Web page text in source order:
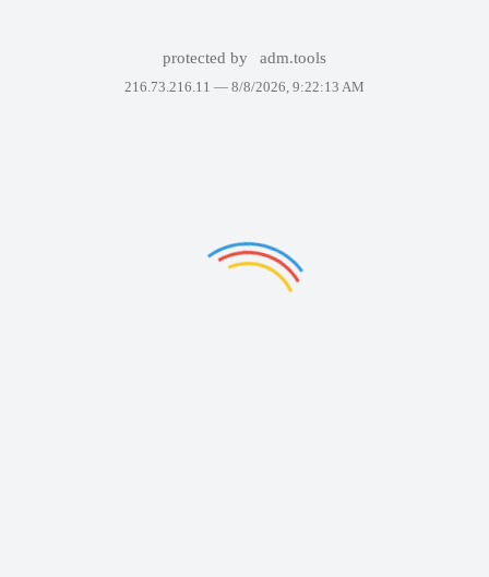
protected by adm.tools
216.73.216.11 — 8/8/2026, 9:22:13 AM